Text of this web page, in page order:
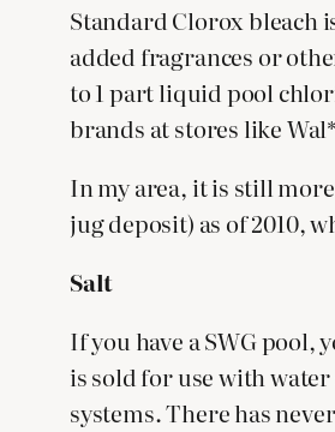
Standard Clorox bleach
added fragrances or
to 1 part liquid pool
brands at stores like
In my area, it is still
jug deposit) as of 2010,
Salt
If you have a SWG pool,
is sold for use with
systems. There has